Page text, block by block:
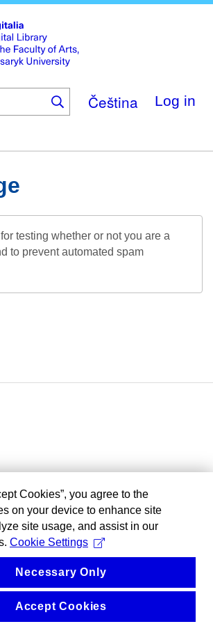
main
content
Čeština Log in
ContactDigitalia
testing whether or not you are a
to prevent automated spam
Cookies”, you agree to the
on your device to enhance site
site usage, and assist in our
Cookie Settings
Necessary Only
Accept Cookies